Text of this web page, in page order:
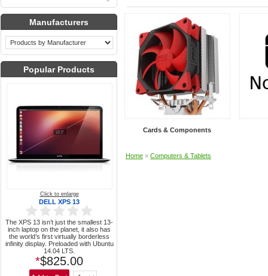
Manufacturers
Popular Products
Click to enlarge
DELL XPS 13
The XPS 13 isn’t just the smallest 13-
inch laptop on the planet, it also has
the world’s first virtually borderless
infinity display. Preloaded with Ubuntu
14.04 LTS.
*$825.00
Cards & Components
Home » Computers & Tablets